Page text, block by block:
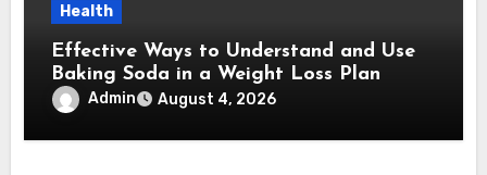
Health
Effective Ways to Understand and Use
Baking Soda in a Weight Loss Plan
Admin August 4, 2026